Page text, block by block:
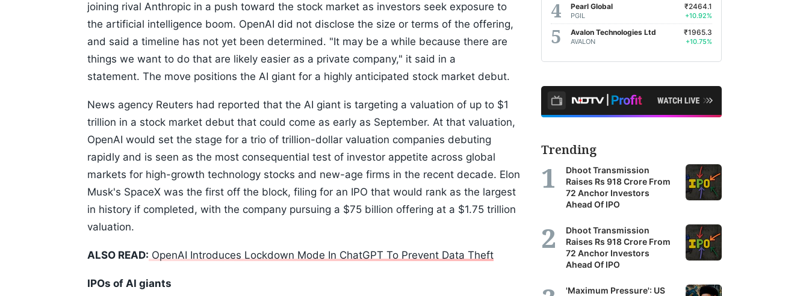
joining rival Anthropic in a push toward the stock market as investors seek exposure to
the artificial intelligence boom. OpenAI did not disclose the size or terms of the offering,
and said a timeline has not yet been determined. "It may be a while because there are
things we want to do that are likely easier as a private company," it said in a
statement. The move positions the AI giant for a highly anticipated stock market debut.
News agency Reuters had reported that the AI giant is targeting a valuation of up to $1
trillion in a stock market debut that could come as early as September. At that valuation,
OpenAI would set the stage for a trio of trillion-dollar valuation companies debuting
rapidly and is seen as the most consequential test of investor appetite across global
markets for high-growth technology stocks and new-age firms in the recent decade. Elon
Musk's SpaceX was the first off the block, filing for an IPO that would rank as the largest
in history if completed, with the company pursuing a $75 billion offering at a $1.75 trillion
valuation.
ALSO READ: OpenAI Introduces Lockdown Mode In ChatGPT To Prevent Data Theft
IPOs of AI giants
Pearl Global
PGIL
₹2464.1
+10.92%
Avalon Technologies Ltd
AVALON
₹1965.3
+10.75%
Trending
Dhoot Transmission
Raises Rs 918 Crore From
72 Anchor Investors
Ahead Of IPO
Dhoot Transmission
Raises Rs 918 Crore From
72 Anchor Investors
Ahead Of IPO
'Maximum Pressure': US